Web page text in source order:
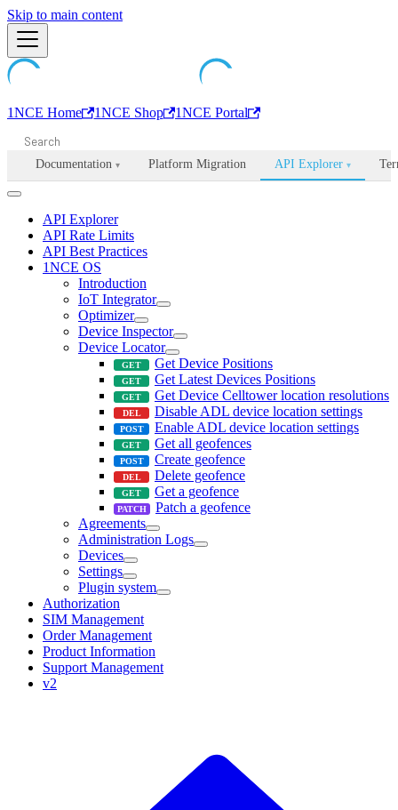
Machine-readable documentation index:
Skip to main content
1NCE Home 1NCE Shop 1NCE Portal
Documentation ▾ Platform Migration API Explorer ▾
API Explorer
API Rate Limits
API Best Practices
1NCE OS
Introduction
IoT Integrator
Optimizer
Device Inspector
Device Locator
Get Device Positions
Get Latest Devices Positions
Get Device Celltower location resolutions
Disable ADL device location settings
Enable ADL device location settings
Get all geofences
Create geofence
Delete geofence
Get a geofence
Patch a geofence
Agreements
Administration Logs
Devices
Settings
Plugin system
Authorization
SIM Management
Order Management
Product Information
Support Management
v2